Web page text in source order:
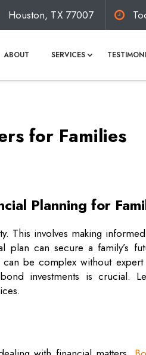
Houston, TX 77007
ABOUT SERVICES
for Families
Planning for
This involves making
plan can secure a family’s
be complex without expert
investments is crucial.